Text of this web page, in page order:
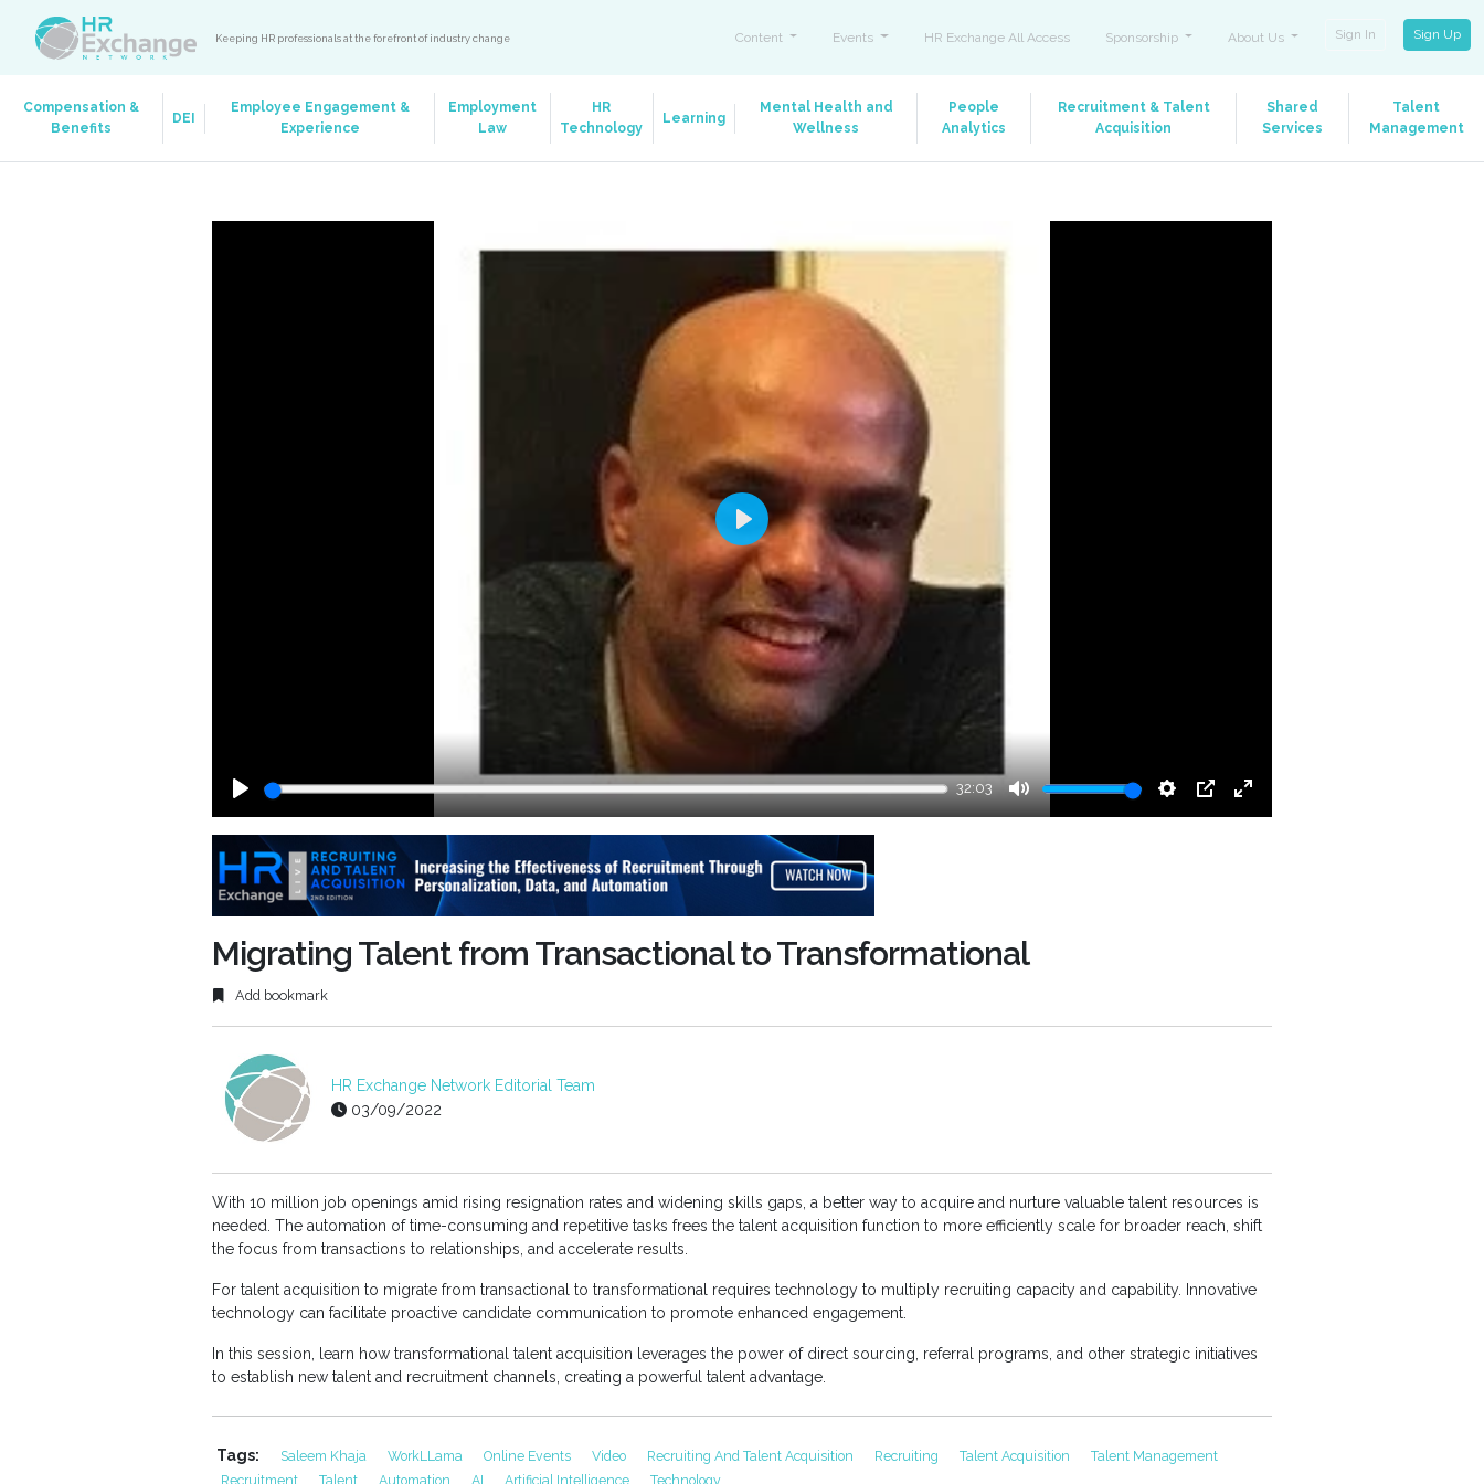
Keeping HR professionals at the forefront of industry change Content Events HR Exchange All Access Sponsorship About Us Sign In Sign Up
Compensation &
Benefits
DEI
Employee Engagement &
Experience
Employment
Law
HR
Technology
Learning
Mental Health and
Wellness
People
Analytics
Recruitment & Talent
Acquisition
Shared
Services
Talent
Management
32:03
Play
Migrating Talent from Transactional to Transformational
Add bookmark
HR Exchange Network Editorial Team
03/09/2022
With 10 million job openings amid rising resignation rates and widening skills gaps, a better way to acquire and nurture valuable talent resources is
needed. The automation of time-consuming and repetitive tasks frees the talent acquisition function to more efficiently scale for broader reach, shift
the focus from transactions to relationships, and accelerate results.
For talent acquisition to migrate from transactional to transformational requires technology to multiply recruiting capacity and capability. Innovative
technology can facilitate proactive candidate communication to promote enhanced engagement.
In this session, learn how transformational talent acquisition leverages the power of direct sourcing, referral programs, and other strategic initiatives
to establish new talent and recruitment channels, creating a powerful talent advantage.
Tags: Saleem Khaja WorkLLama Online Events Video Recruiting And Talent Acquisition Recruiting Talent Acquisition
Talent Management
Recruitment
Talent Automation AI Artificial Intelligence Technology